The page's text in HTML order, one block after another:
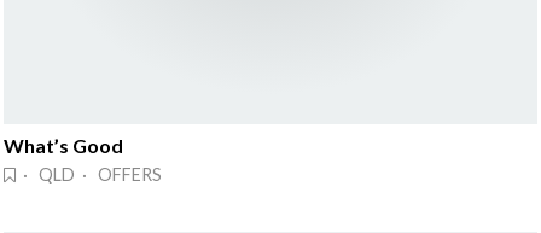
What’s Good
· QLD · OFFERS